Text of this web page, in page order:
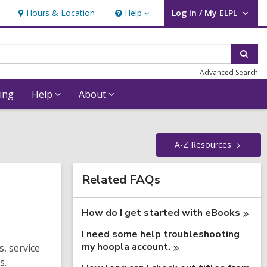
Hours & Location Help
Help Log In / My ELPL
User Log In / My ELPL.
Advanced Search
Help About
A-Z Resources
service
Related
Information
Related FAQs
How do I get started with eBooks
I need some help troubleshooting
my hoopla account.